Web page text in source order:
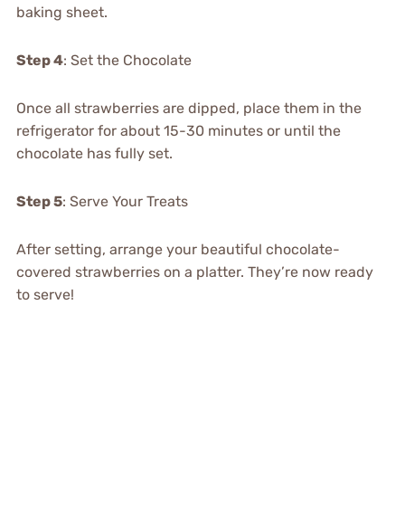
baking sheet.
Step 4: Set the Chocolate
Once all strawberries are dipped, place them in the
refrigerator for about 15-30 minutes or until the
chocolate has fully set.
Step 5: Serve Your Treats
After setting, arrange your beautiful chocolate-
covered strawberries on a platter. They’re now ready
to serve!